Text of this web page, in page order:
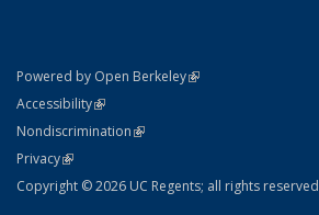
Powered by Open Berkeley(link is external)
AccessibilityStatement
(link is external)
NondiscriminationPolicy Statement
(link is external)
PrivacyStatement
(link is external)
Copyright © 2026 UC Regents; all rights reserved